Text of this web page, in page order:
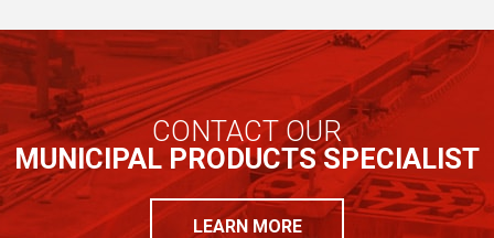
CONTACT OUR
MUNICIPAL PRODUCTS SPECIALIST
LEARN MORE